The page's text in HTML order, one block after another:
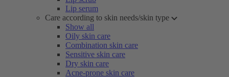
Lip serum
Care according to skin needs/skin type
Show all
Oily skin care
Combination skin care
Sensitive skin care
Dry skin care
Acne-prone skin care